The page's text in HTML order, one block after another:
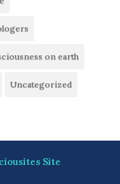
on earth
Uncategorized
Site